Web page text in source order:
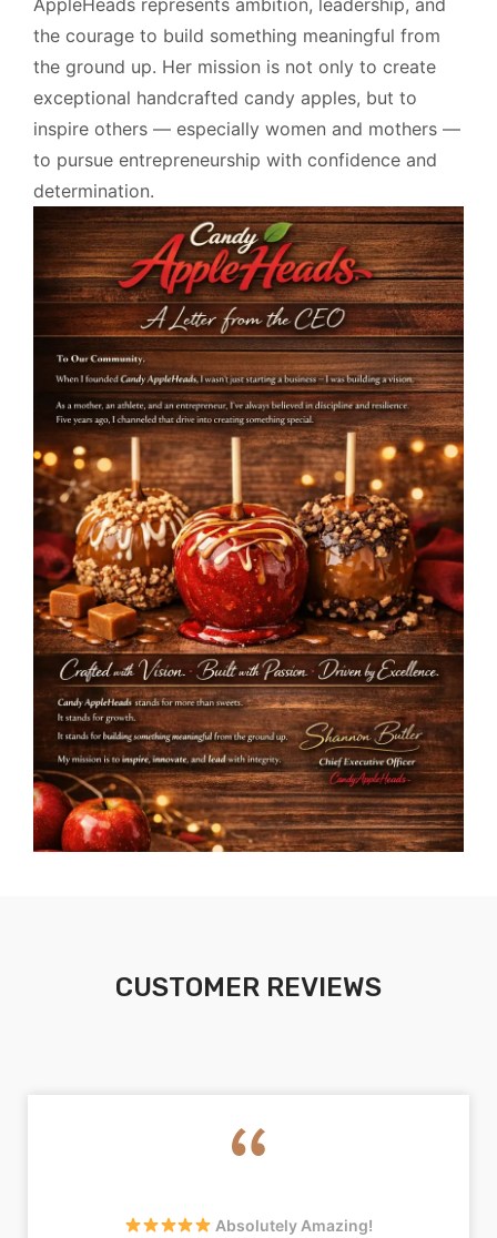
the courage to build something meaningful from
the ground up. Her mission is not only to create
exceptional handcrafted candy apples, but to
inspire others — especially women and mothers —
to pursue entrepreneurship with confidence and
determination.
CUSTOMER REVIEWS
Absolutely Amazing!